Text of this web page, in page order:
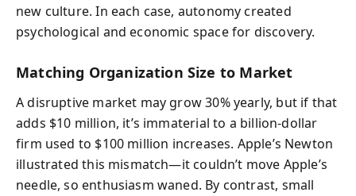
new culture. In each case, autonomy created
psychological and economic space for discovery.
Matching Organization Size to Market
A disruptive market may grow 30% yearly, but if that
adds $10 million, it’s immaterial to a billion-dollar
firm used to $100 million increases. Apple’s Newton
illustrated this mismatch—it couldn’t move Apple’s
needle, so enthusiasm waned. By contrast, small